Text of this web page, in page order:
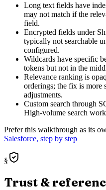
Long text fields have
may not match if the
field.
Encrypted fields under
typically not searchable
configured.
Wildcards have specific
tokens but not in the
Relevance ranking is
orderings; the fix is more
adjustments.
Custom search through
High-volume search
Prefer this walkthrough as its
Salesforce, step by step
§
Trust &